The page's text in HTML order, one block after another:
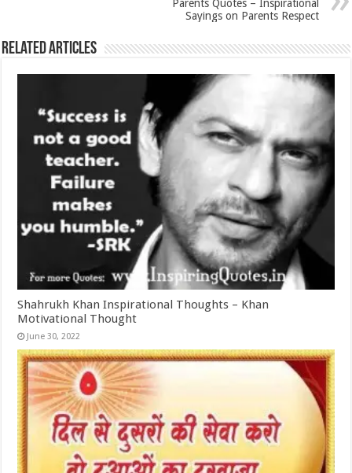
Parents Quotes – Inspirational
Sayings on Parents Respect
Related Articles
Shahrukh Khan Inspirational Thoughts – Khan
Motivational Thought
June 30, 2022